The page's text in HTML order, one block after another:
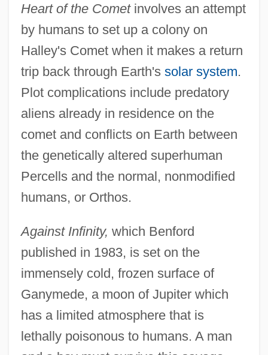
Heart of the Cometinvolves an attempt
by humans to set up a colony on
Halley's Comet when it makes a return
trip back through Earth's solar system.
Plot complications include predatory
aliens already in residence on the
comet and conflicts on Earth between
the genetically altered superhuman
Percells and the normal, nonmodified
humans, or Orthos.
Against Infinity, which Benford
published in 1983, is set on the
immensely cold, frozen surface of
Ganymede, a moon of Jupiter which
has a limited atmosphere that is
lethally poisonous to humans. A man